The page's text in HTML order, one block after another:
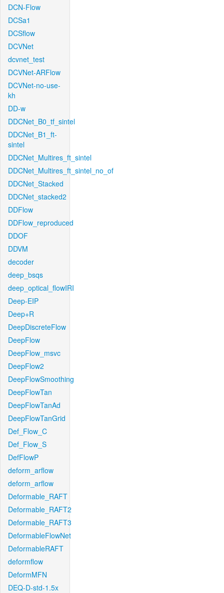
DCN-Flow
DCSa1
DCSflow
DCVNet
dcvnet_test
DCVNet-ARFlow
DCVNet-no-use-
kh
DD-w
DDCNet_B0_tf_sintel
DDCNet_B1_ft-
sintel
DDCNet_Multires_ft_sintel
DDCNet_Multires_ft_sintel_no_of
DDCNet_Stacked
DDCNet_stacked2
DDFlow
DDFlow_reproduced
DDOF
DDVM
decoder
deep_bsqs
deep_optical_flowIRI
Deep-EIP
Deep+R
DeepDiscreteFlow
DeepFlow
DeepFlow_msvc
DeepFlow2
DeepFlowSmoothing
DeepFlowTan
DeepFlowTanAd
DeepFlowTanGrid
Def_Flow_C
Def_Flow_S
DefFlowP
deform_arflow
deform_arflow
Deformable_RAFT
Deformable_RAFT2
Deformable_RAFT3
DeformableFlowNet
DeformableRAFT
deformflow
DeformMFN
DEQ-D-std-1.5x